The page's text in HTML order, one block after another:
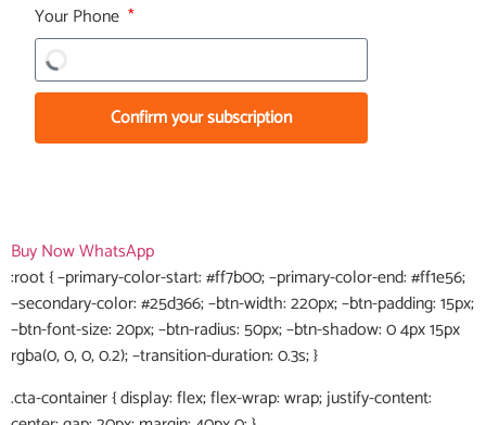
Your Phone
Confirm your subscription
Buy NowWhatsApp
:root { –primary-color-start: #ff7b00; –primary-color-end: #ff1e56;
–secondary-color: #25d366; –btn-width: 220px; –btn-padding: 15px;
–btn-font-size: 20px; –btn-radius: 50px; –btn-shadow: 0 4px 15px
rgba(0, 0, 0, 0.2); –transition-duration: 0.3s; }
.cta-container { display: flex; flex-wrap: wrap; justify-content: